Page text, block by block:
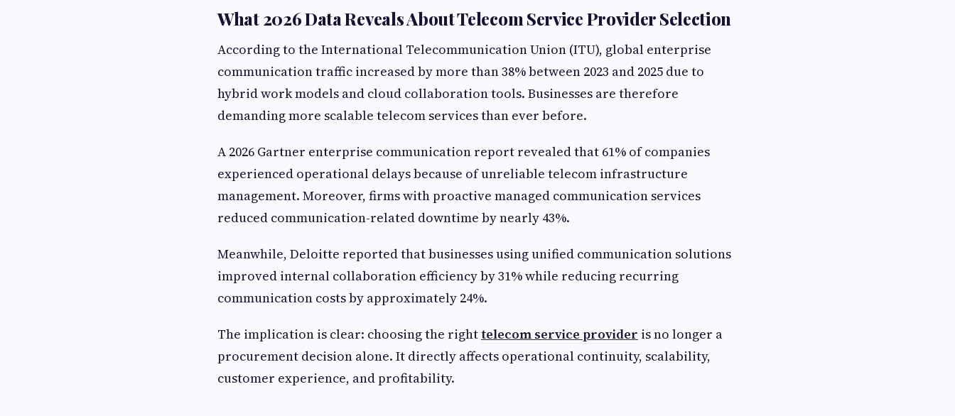
What 2026 Data Reveals About Telecom Service Provider Selection
According to the International Telecommunication Union (ITU), global enterprise
communication traffic increased by more than 38% between 2023 and 2025 due to
hybrid work models and cloud collaboration tools. Businesses are therefore
demanding more scalable telecom services than ever before.
A 2026 Gartner enterprise communication report revealed that 61% of companies
experienced operational delays because of unreliable telecom infrastructure
management. Moreover, firms with proactive managed communication services
reduced communication-related downtime by nearly 43%.
Meanwhile, Deloitte reported that businesses using unified communication solutions
improved internal collaboration efficiency by 31% while reducing recurring
communication costs by approximately 24%.
The implication is clear: choosing the righttelecom service provider is no longer a
procurement decision alone. It directly affects operational continuity, scalability,
customer experience, and profitability.